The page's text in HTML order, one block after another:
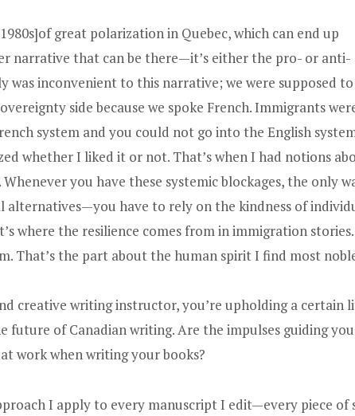
great polarization in Quebec, which can end up
narrative that can be there—it’s either the pro- or anti-
was inconvenient to this narrative; we were supposed to
side because we spoke French. Immigrants
system and you could not go into the English
whether I liked it or not. That’s when I had notions
you have these systemic blockages, the only
alternatives—you have to rely on the kindness of
where the resilience comes from in immigration stories.
That’s the part about the human spirit I find most
creative writing instructor, you’re upholding a certain
future of Canadian writing. Are the impulses guiding you
work when writing your books?
I apply to every manuscript I edit—every piece of